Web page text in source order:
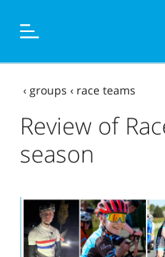
‹ groups ‹ race teams
Review of
season